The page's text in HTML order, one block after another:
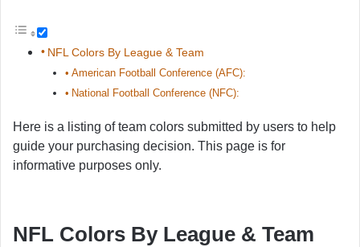
NFL Colors By League & Team
American Football Conference (AFC):
National Football Conference (NFC):
Here is a listing of team colors submitted by users to help
guide your purchasing decision. This page is for
informative purposes only.
NFL Colors By League & Team